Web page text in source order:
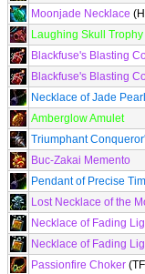
Moonjade Necklace
Laughing Skull
Blackfuse's Blasting
Blackfuse's Blasting
Necklace of Jade
Amberglow Amulet
Triumphant
Buc-Zakai Memento
Pendant of Precise
Lost Necklace of the
Necklace of Fading
Necklace of Fading
Passionfire Choker